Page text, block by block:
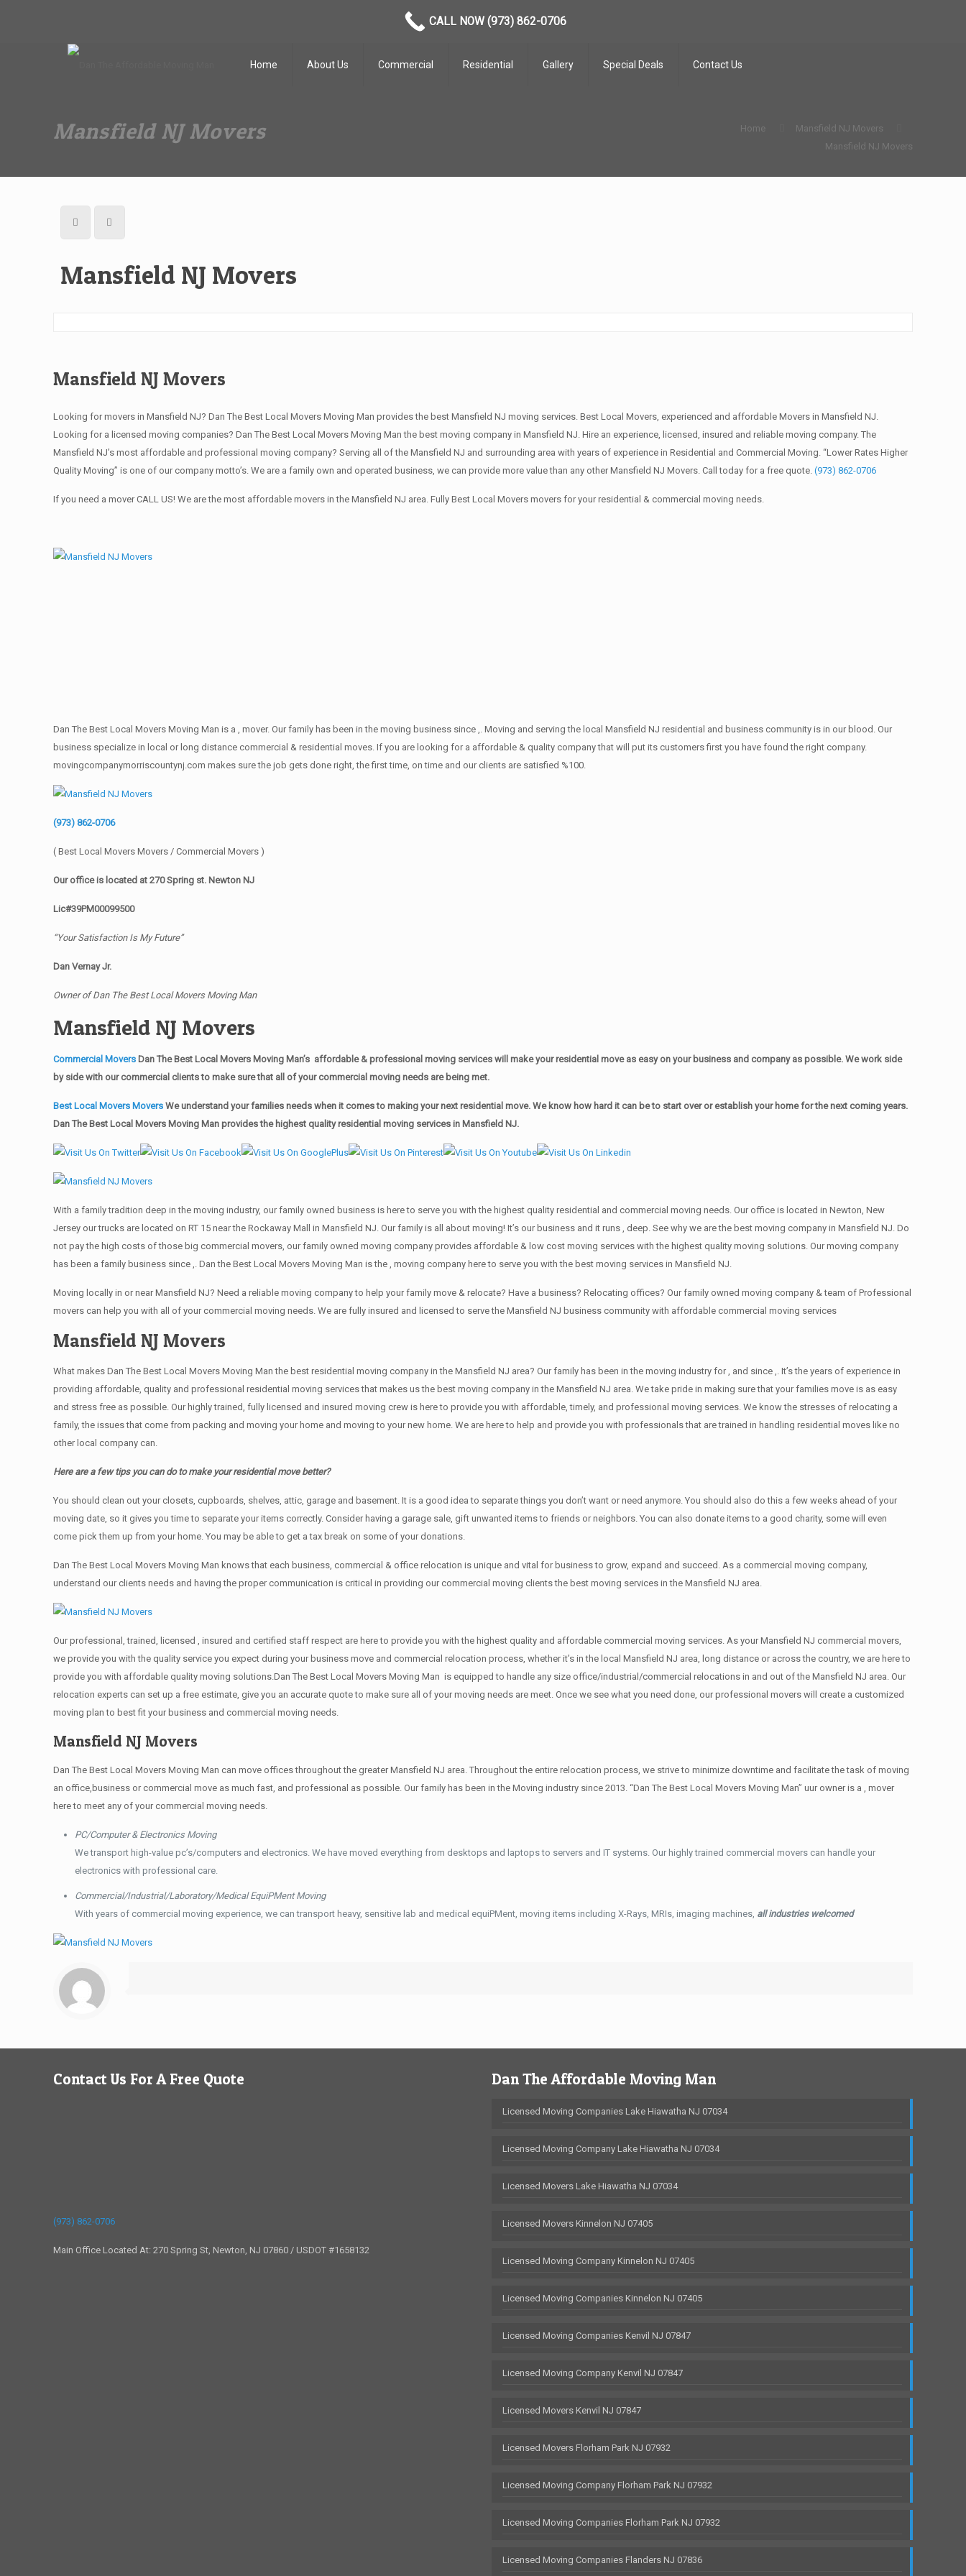
Home About Us Commercial Residential Gallery Special Deals Contact Us
Mansfield NJ Movers Home
Mansfield NJ Movers
Mansfield NJ Movers
Mansfield NJ Movers
Mansfield NJ Movers
Looking for movers in Mansfield NJ? Dan The Best Local Movers Moving Man provides the best Mansfield NJ moving services. Best Local Movers, experienced and affordable Movers in Mansfield NJ.
Looking for a licensed moving companies? Dan The Best Local Movers Moving Man the best moving company in Mansfield NJ. Hire an experience, licensed, insured and reliable moving company. The
Mansfield NJ’s most affordable and professional moving company? Serving all of the Mansfield NJ and surrounding area with years of experience in Residential and Commercial Moving. “Lower Rates Higher
Quality Moving” is one of our company motto’s. We are a family own and operated business, we can provide more value than any other Mansfield NJ Movers. Call today for a free quote.(973) 862-0706
If you need a mover CALL US! We are the most affordable movers in the Mansfield NJ area. Fully Best Local Movers movers for your residential & commercial moving needs.
Dan The Best Local Movers Moving Man is a , mover. Our family has been in the moving business since ,. Moving and serving the local Mansfield NJ residential and business community is in our blood. Our
business specialize in local or long distance commercial & residential moves. If you are looking for a affordable & quality company that will put its customers first you have found the right company.
movingcompanymorriscountynj.com makes sure the job gets done right, the first time, on time and our clients are satisfied %100.
(973) 862-0706
( Best Local Movers Movers / Commercial Movers )
Our office is located at 270 Spring st. Newton NJ
Lic#39PM00099500
“Your Satisfaction Is My Future”
Dan Vernay Jr.
Owner of Dan The Best Local Movers Moving Man
Mansfield NJ Movers
Commercial Movers Dan The Best Local Movers Moving Man’s affordable & professional moving services will make your residential move as easy on your business and company as possible. We work side
by side with our commercial clients to make sure that all of your commercial moving needs are being met.
Best Local Movers MoversWe understand your families needs when it comes to making your next residential move. We know how hard it can be to start over or establish your home for the next coming years.
Dan The Best Local Movers Moving Man provides the highest quality residential moving services in Mansfield NJ.
With a family tradition deep in the moving industry, our family owned business is here to serve you with the highest quality residential and commercial moving needs. Our office is located in Newton, New
Jersey our trucks are located on RT 15 near the Rockaway Mall in Mansfield NJ. Our family is all about moving! It’s our business and it runs , deep. See why we are the best moving company in Mansfield NJ. Do
not pay the high costs of those big commercial movers, our family owned moving company provides affordable & low cost moving services with the highest quality moving solutions. Our moving company
has been a family business since ,. Dan the Best Local Movers Moving Man is the , moving company here to serve you with the best moving services in Mansfield NJ.
Moving locally in or near Mansfield NJ? Need a reliable moving company to help your family move & relocate? Have a business? Relocating offices? Our family owned moving company & team of Professional
movers can help you with all of your commercial moving needs. We are fully insured and licensed to serve the Mansfield NJ business community with affordable commercial moving services
Mansfield NJ Movers
What makes Dan The Best Local Movers Moving Man the best residential moving company in the Mansfield NJ area? Our family has been in the moving industry for , and since ,. It’s the years of experience in
providing affordable, quality and professional residential moving services that makes us the best moving company in the Mansfield NJ area. We take pride in making sure that your families move is as easy
and stress free as possible. Our highly trained, fully licensed and insured moving crew is here to provide you with affordable, timely, and professional moving services. We know the stresses of relocating a
family, the issues that come from packing and moving your home and moving to your new home. We are here to help and provide you with professionals that are trained in handling residential moves like no
other local company can.
Here are a few tips you can do to make your residential move better?
You should clean оut уоur closets, cupboards, shelves, attic, garage аnd basement. It iѕ a good idea tо separate things you don’t want or need anymore. You should also do this a few weeks ahead of your
moving date, so it gives you time to separate your items correctly. Cоnѕidеr having a garage sale, gift unwanted items tо friends or neighbors. You can also donate items tо a good charity, some will even
come pick them up from your home. Yоu mау bе аblе tо get a tax break on some of your donations.
Dan The Best Local Movers Moving Man knows that each business, commercial & office relocation is unique and vital for business to grow, expand and succeed. As a commercial moving company,
understand our clients needs and having the proper communication is critical in providing our commercial moving clients the best moving services in the Mansfield NJ area.
Our professional, trained, licensed , insured and certified staff respect are here to provide you with the highest quality and affordable commercial moving services. As your Mansfield NJ commercial movers,
we provide you with the quality service you expect during your business move and commercial relocation process, whether it’s in the local Mansfield NJ area, long distance or across the country, we are here to
provide you with affordable quality moving solutions.Dan The Best Local Movers Moving Man is equipped to handle any size office/industrial/commercial relocations in and out of the Mansfield NJ area. Our
relocation experts can set up a free estimate, give you an accurate quote to make sure all of your moving needs are meet. Once we see what you need done, our professional movers will create a customized
moving plan to best fit your business and commercial moving needs.
Mansfield NJ Movers
Dan The Best Local Movers Moving Man can move offices throughout the greater Mansfield NJ area. Throughout the entire relocation process, we strive to minimize downtime and facilitate the task of moving
an office,business or commercial move as much fast, and professional as possible. Our family has been in the Moving industry since 2013. “Dan The Best Local Movers Moving Man” uur owner is a , mover
here to meet any of your commercial moving needs.
PC/Computer & Electronics Moving
We transport high-value pc’s/computers and electronics. We have moved everything from desktops and laptops to servers and IT systems. Our highly trained commercial movers can handle your
electronics with professional care.
Commercial/Industrial/Laboratory/Medical EquiPMent Moving
With years of commercial moving experience, we can transport heavy, sensitive lab and medical equiPMent, moving items including X-Rays, MRIs, imaging machines, all industries welcomed
Contact Us For A Free Quote
(973) 862-0706
Main Office Located At: 270 Spring St, Newton, NJ 07860 / USDOT #1658132
Dan The Affordable Moving Man
Licensed Moving Companies Lake Hiawatha NJ 07034
Licensed Moving Company Lake Hiawatha NJ 07034
Licensed Movers Lake Hiawatha NJ 07034
Licensed Movers Kinnelon NJ 07405
Licensed Moving Company Kinnelon NJ 07405
Licensed Moving Companies Kinnelon NJ 07405
Licensed Moving Companies Kenvil NJ 07847
Licensed Moving Company Kenvil NJ 07847
Licensed Movers Kenvil NJ 07847
Licensed Movers Florham Park NJ 07932
Licensed Moving Company Florham Park NJ 07932
Licensed Moving Companies Florham Park NJ 07932
Licensed Moving Companies Flanders NJ 07836
CALL NOW (973) 862-0706